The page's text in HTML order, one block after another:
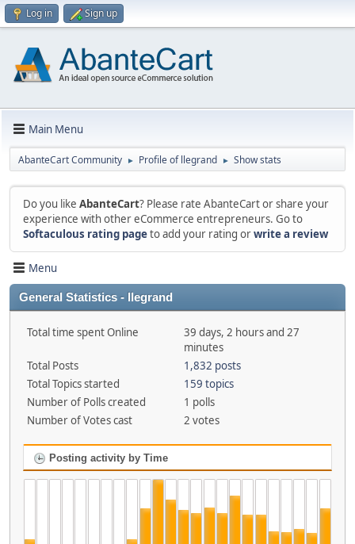
Log in Sign up
Main Menu
AbanteCart Community ► Profile of llegrand ► Show stats
Do you like AbanteCart? Please rate AbanteCart or share your
experience with other eCommerce entrepreneurs. Go to
Softaculous rating pageto add your rating orwrite a review
Menu
General Statistics - llegrand
Total time spent Online
39 days, 2 hours and 27
minutes
Total Posts
1,832 posts
Total Topics started
159 topics
Number of Polls created
1 polls
Number of Votes cast
2 votes
Posting activity by Time